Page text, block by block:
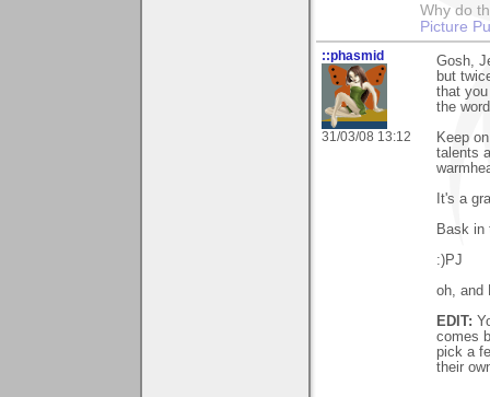
Why do
Picture
::phasmid
31/03/08 13:12
Gosh,
but
that
the
Keep
talents
It's a
Bask in
:)PJ
oh, and
EDIT:
comes
pick a
their